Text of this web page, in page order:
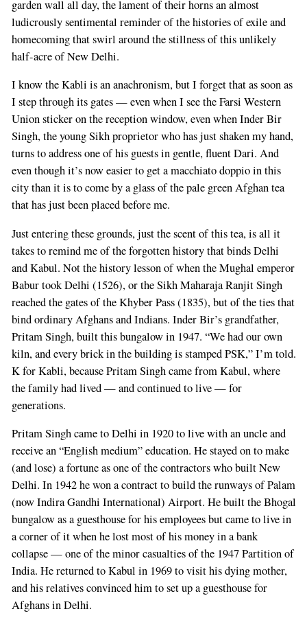
garden wall all day, the lament of their horns an almost
ludicrously sentimental reminder of the histories of exile and
homecoming that swirl around the stillness of this unlikely
half-acre of New Delhi.
I know the Kabli is an anachronism, but I forget that as soon as
I step through its gates — even when I see the Farsi Western
Union sticker on the reception window, even when Inder Bir
Singh, the young Sikh proprietor who has just shaken my hand,
turns to address one of his guests in gentle, fluent Dari. And
even though it’s now easier to get a macchiato doppio in this
city than it is to come by a glass of the pale green Afghan tea
that has just been placed before me.
Just entering these grounds, just the scent of this tea, is all it
takes to remind me of the forgotten history that binds Delhi
and Kabul. Not the history lesson of when the Mughal emperor
Babur took Delhi (1526), or the Sikh Maharaja Ranjit Singh
reached the gates of the Khyber Pass (1835), but of the ties that
bind ordinary Afghans and Indians. Inder Bir’s grandfather,
Pritam Singh, built this bungalow in 1947. “We had our own
kiln, and every brick in the building is stamped PSK,” I’m told.
K for Kabli, because Pritam Singh came from Kabul, where
the family had lived — and continued to live — for
generations.
Pritam Singh came to Delhi in 1920 to live with an uncle and
receive an “English medium” education. He stayed on to make
(and lose) a fortune as one of the contractors who built New
Delhi. In 1942 he won a contract to build the runways of Palam
(now Indira Gandhi International) Airport. He built the Bhogal
bungalow as a guesthouse for his employees but came to live in
a corner of it when he lost most of his money in a bank
collapse — one of the minor casualties of the 1947 Partition of
India. He returned to Kabul in 1969 to visit his dying mother,
and his relatives convinced him to set up a guesthouse for
Afghans in Delhi.